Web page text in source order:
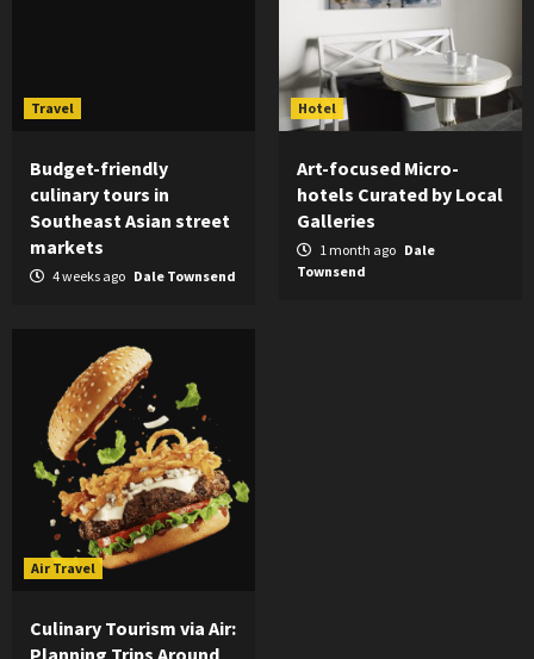
Travel
Budget-friendly
culinary tours in
Southeast Asian street
markets
4 weeks ago Dale Townsend
Hotel
Art-focused Micro-
hotels Curated by Local
Galleries
1 month ago Dale
Townsend
Air Travel
Culinary Tourism via Air: